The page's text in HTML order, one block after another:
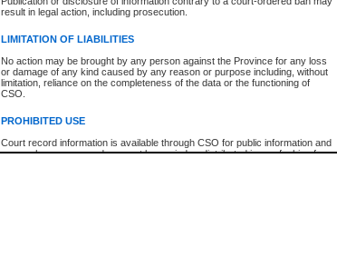
result in legal action, including prosecution.
LIMITATION OF LIABILITIES
No action may be brought by any person against the Province for any loss
or damage of any kind caused by any reason or purpose including, without
limitation, reliance on the completeness of the data or the functioning of
CSO.
PROHIBITED USE
Court record information is available through CSO for public information and
research purposes and may not be copied or distributed in any fashion for